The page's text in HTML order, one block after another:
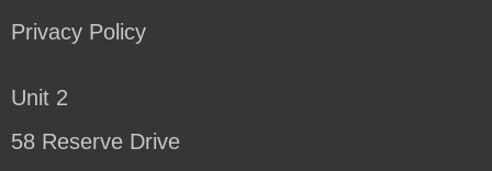
Privacy Policy
Unit 2
58 Reserve Drive